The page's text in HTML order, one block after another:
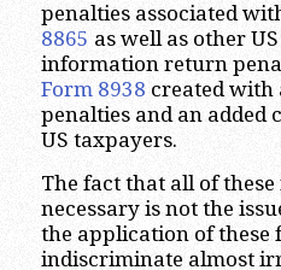
penalties associated
8865 as well as other
information return
Form 8938 created with
penalties and an added
US taxpayers.
The fact that all of
necessary is not the
the application of these
indiscriminate almost